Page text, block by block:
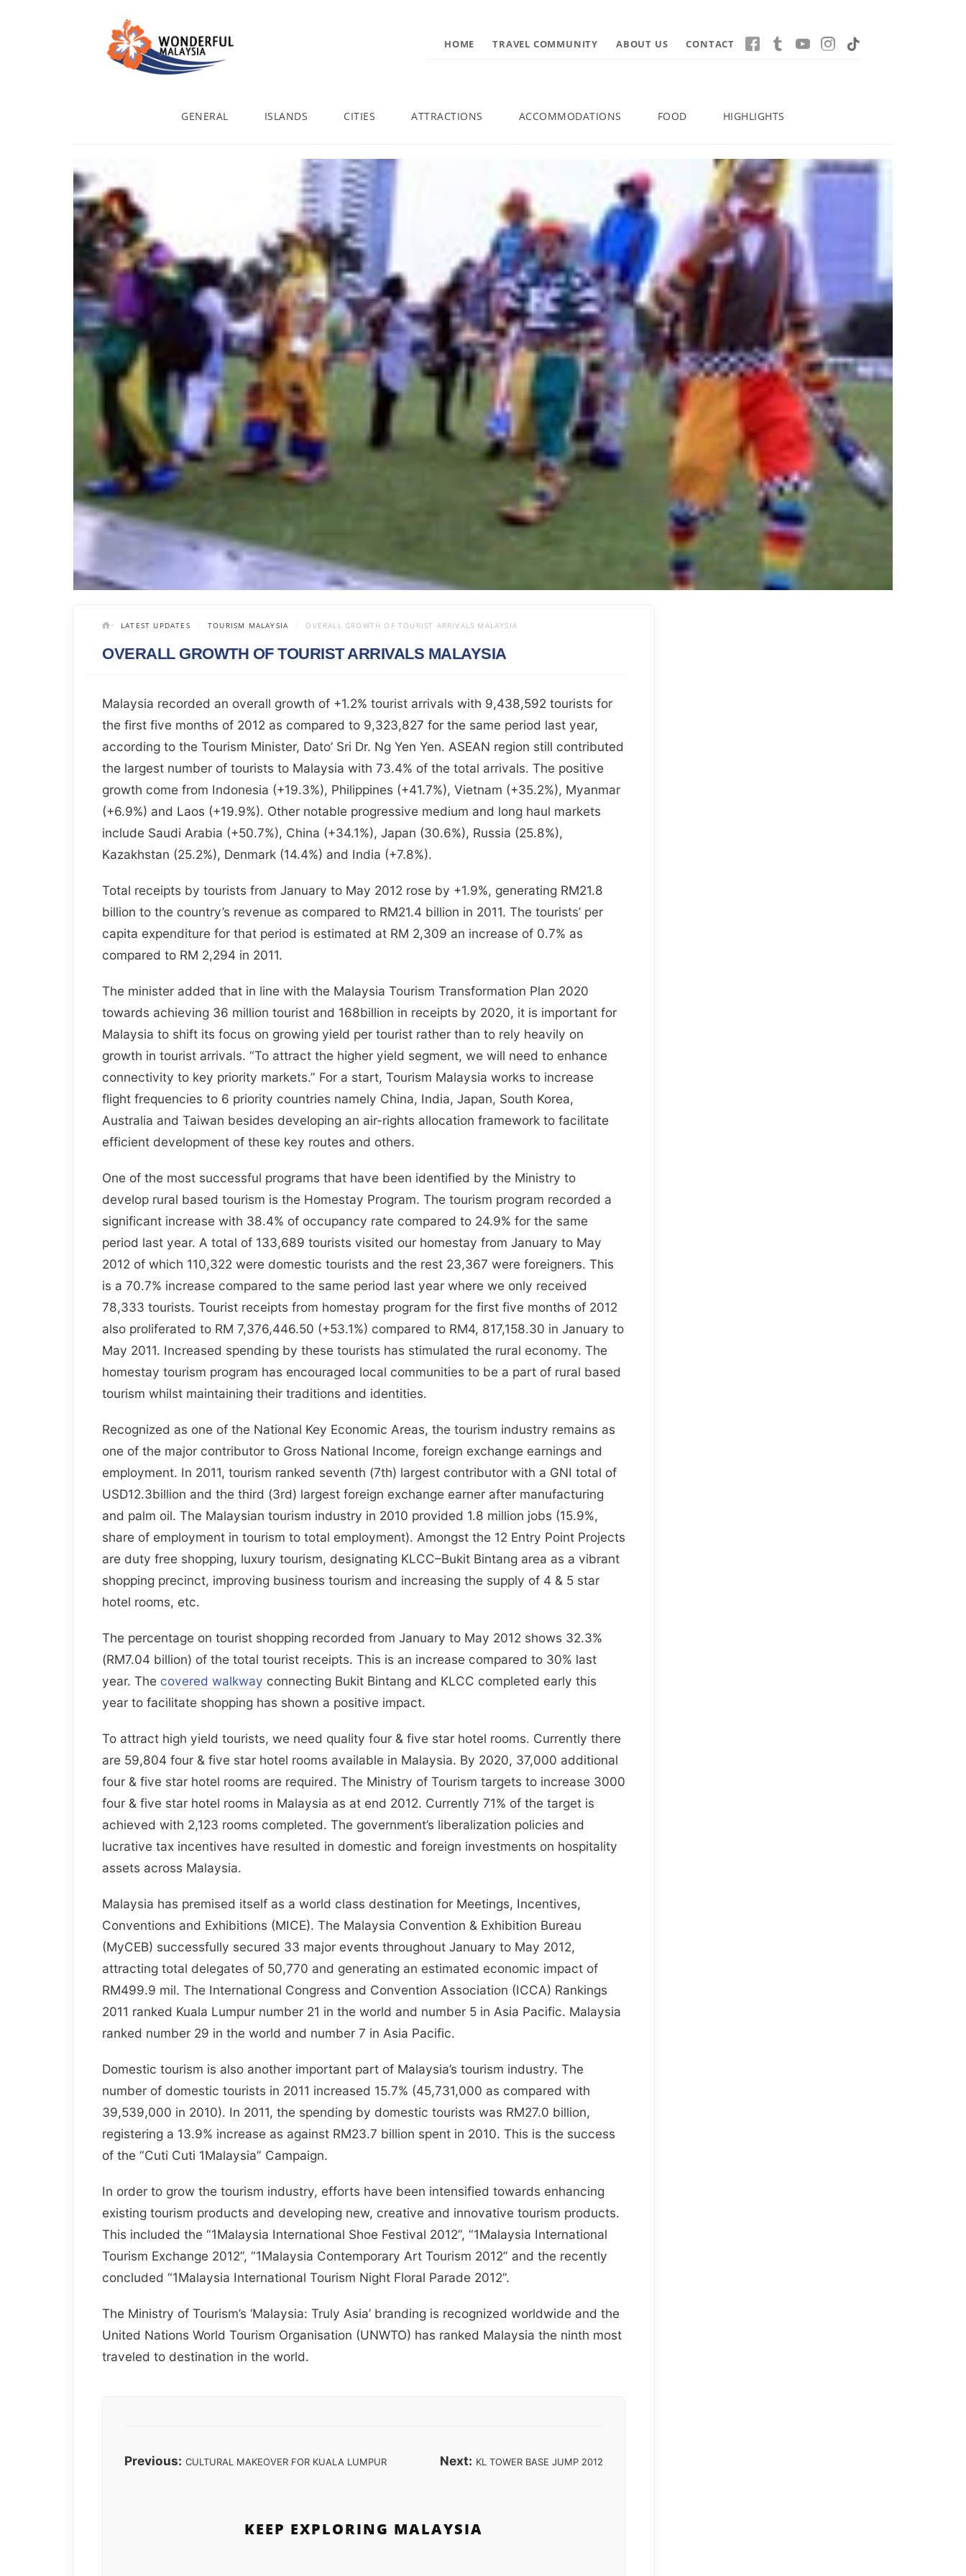
HOME TRAVEL COMMUNITY ABOUT US CONTACT
GENERAL ISLANDS CITIES ATTRACTIONS ACCOMMODATIONS FOOD HIGHLIGHTS
LATEST UPDATES TOURISM MALAYSIA OVERALL GROWTH OF TOURIST ARRIVALS MALAYSIA
OVERALL GROWTH OF TOURIST ARRIVALS MALAYSIA
Malaysia recorded an overall growth of +1.2% tourist arrivals with 9,438,592 tourists for
the first five months of 2012 as compared to 9,323,827 for the same period last year,
according to the Tourism Minister, Dato’ Sri Dr. Ng Yen Yen. ASEAN region still contributed
the largest number of tourists to Malaysia with 73.4% of the total arrivals. The positive
growth come from Indonesia (+19.3%), Philippines (+41.7%), Vietnam (+35.2%), Myanmar
(+6.9%) and Laos (+19.9%). Other notable progressive medium and long haul markets
include Saudi Arabia (+50.7%), China (+34.1%), Japan (30.6%), Russia (25.8%),
Kazakhstan (25.2%), Denmark (14.4%) and India (+7.8%).
Total receipts by tourists from January to May 2012 rose by +1.9%, generating RM21.8
billion to the country’s revenue as compared to RM21.4 billion in 2011. The tourists’ per
capita expenditure for that period is estimated at RM 2,309 an increase of 0.7% as
compared to RM 2,294 in 2011.
The minister added that in line with the Malaysia Tourism Transformation Plan 2020
towards achieving 36 million tourist and 168billion in receipts by 2020, it is important for
Malaysia to shift its focus on growing yield per tourist rather than to rely heavily on
growth in tourist arrivals. “To attract the higher yield segment, we will need to enhance
connectivity to key priority markets.” For a start, Tourism Malaysia works to increase
flight frequencies to 6 priority countries namely China, India, Japan, South Korea,
Australia and Taiwan besides developing an air-rights allocation framework to facilitate
efficient development of these key routes and others.
One of the most successful programs that have been identified by the Ministry to
develop rural based tourism is the Homestay Program. The tourism program recorded a
significant increase with 38.4% of occupancy rate compared to 24.9% for the same
period last year. A total of 133,689 tourists visited our homestay from January to May
2012 of which 110,322 were domestic tourists and the rest 23,367 were foreigners. This
is a 70.7% increase compared to the same period last year where we only received
78,333 tourists. Tourist receipts from homestay program for the first five months of 2012
also proliferated to RM 7,376,446.50 (+53.1%) compared to RM4, 817,158.30 in January to
May 2011. Increased spending by these tourists has stimulated the rural economy. The
homestay tourism program has encouraged local communities to be a part of rural based
tourism whilst maintaining their traditions and identities.
Recognized as one of the National Key Economic Areas, the tourism industry remains as
one of the major contributor to Gross National Income, foreign exchange earnings and
employment. In 2011, tourism ranked seventh (7th) largest contributor with a GNI total of
USD12.3billion and the third (3rd) largest foreign exchange earner after manufacturing
and palm oil. The Malaysian tourism industry in 2010 provided 1.8 million jobs (15.9%,
share of employment in tourism to total employment). Amongst the 12 Entry Point Projects
are duty free shopping, luxury tourism, designating KLCC–Bukit Bintang area as a vibrant
shopping precinct, improving business tourism and increasing the supply of 4 & 5 star
hotel rooms, etc.
The percentage on tourist shopping recorded from January to May 2012 shows 32.3%
(RM7.04 billion) of the total tourist receipts. This is an increase compared to 30% last
year. The covered walkway connecting Bukit Bintang and KLCC completed early this
year to facilitate shopping has shown a positive impact.
To attract high yield tourists, we need quality four & five star hotel rooms. Currently there
are 59,804 four & five star hotel rooms available in Malaysia. By 2020, 37,000 additional
four & five star hotel rooms are required. The Ministry of Tourism targets to increase 3000
four & five star hotel rooms in Malaysia as at end 2012. Currently 71% of the target is
achieved with 2,123 rooms completed. The government’s liberalization policies and
lucrative tax incentives have resulted in domestic and foreign investments on hospitality
assets across Malaysia.
Malaysia has premised itself as a world class destination for Meetings, Incentives,
Conventions and Exhibitions (MICE). The Malaysia Convention & Exhibition Bureau
(MyCEB) successfully secured 33 major events throughout January to May 2012,
attracting total delegates of 50,770 and generating an estimated economic impact of
RM499.9 mil. The International Congress and Convention Association (ICCA) Rankings
2011 ranked Kuala Lumpur number 21 in the world and number 5 in Asia Pacific. Malaysia
ranked number 29 in the world and number 7 in Asia Pacific.
Domestic tourism is also another important part of Malaysia’s tourism industry. The
number of domestic tourists in 2011 increased 15.7% (45,731,000 as compared with
39,539,000 in 2010). In 2011, the spending by domestic tourists was RM27.0 billion,
registering a 13.9% increase as against RM23.7 billion spent in 2010. This is the success
of the “Cuti Cuti 1Malaysia” Campaign.
In order to grow the tourism industry, efforts have been intensified towards enhancing
existing tourism products and developing new, creative and innovative tourism products.
This included the “1Malaysia International Shoe Festival 2012”, “1Malaysia International
Tourism Exchange 2012”, “1Malaysia Contemporary Art Tourism 2012” and the recently
concluded “1Malaysia International Tourism Night Floral Parade 2012”.
The Ministry of Tourism’s ‘Malaysia: Truly Asia’ branding is recognized worldwide and the
United Nations World Tourism Organisation (UNWTO) has ranked Malaysia the ninth most
traveled to destination in the world.
Previous: CULTURAL MAKEOVER FOR KUALA LUMPUR Next: KL TOWER BASE JUMP 2012
KEEP EXPLORING MALAYSIA